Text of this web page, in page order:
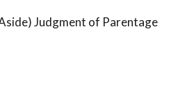
Judgment of Parentage